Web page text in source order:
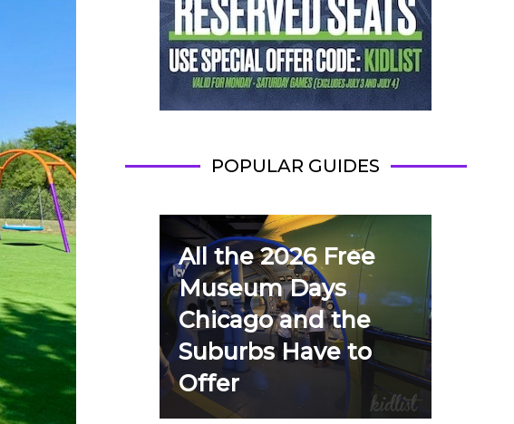
POPULAR GUIDES
All the 2026 Free
Museum Days
Chicago and the
Suburbs Have to
Offer